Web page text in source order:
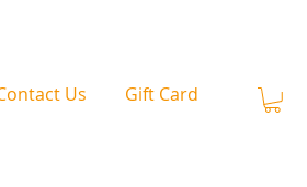
Us Gift Card